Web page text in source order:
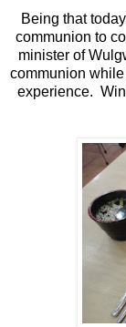
Being that
communion to
minister of
communion
experience.